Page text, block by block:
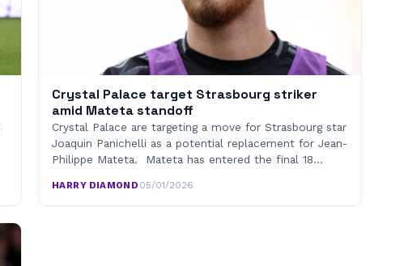
Crystal Palace target Strasbourg striker
amid Mateta standoff
Crystal Palace are targeting a move for Strasbourg star
Joaquin Panichelli as a potential replacement for Jean-
Philippe Mateta. Mateta has entered the final 18…
HARRY DIAMOND·05/01/2026